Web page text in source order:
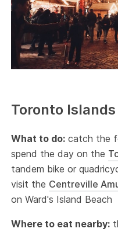
Toronto Islands
What to do: catch the
spend the day on the
tandem bike or
visit the Centreville
on Ward's Island Beach
Where to eat nearby: